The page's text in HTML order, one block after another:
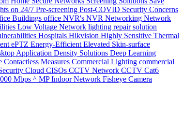
on 24/7 Pre-screening Post-COVID Security Concerns
Buildings office NVR's NVR Networking Network
Low Voltage Network lighting repair solution
Hospitals Hikvision Highly Sensitive Thermal
ePTZ Energy-Efficient Elevated Skin-surface
Application Density Solutions Deep Learning
Contactless Measures Commercial Lighting commercial
Cloud CISOs CCTV Network CCTV Cat6
Mbps ^ MP Indoor Network Fisheye Camera